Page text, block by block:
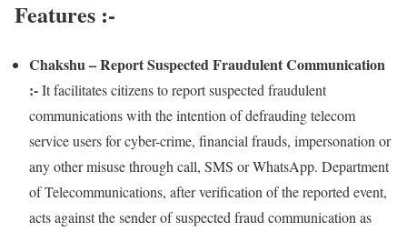
Features :-
Chakshu – Report Suspected Fraudulent Communication
:-It facilitates citizens to report suspected fraudulent
communications with the intention of defrauding telecom
service users for cyber-crime, financial frauds, impersonation or
any other misuse through call, SMS or WhatsApp. Department
of Telecommunications, after verification of the reported event,
acts against the sender of suspected fraud communication as